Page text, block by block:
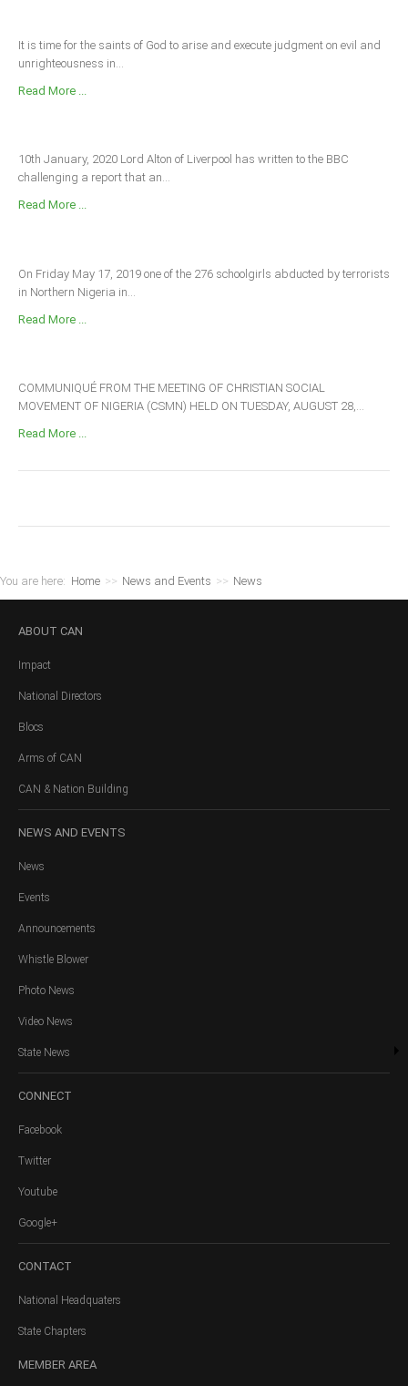
It is time for the saints of God to arise and execute judgment on evil and
unrighteousness in...
Read More ...
10th January, 2020 Lord Alton of Liverpool has written to the BBC
challenging a report that an...
Read More ...
On Friday May 17, 2019 one of the 276 schoolgirls abducted by terrorists
in Northern Nigeria in...
Read More ...
COMMUNIQUÉ FROM THE MEETING OF CHRISTIAN SOCIAL
MOVEMENT OF NIGERIA (CSMN) HELD ON TUESDAY, AUGUST 28,...
Read More ...
You are here: Home >> News and Events >> News
ABOUT CAN
Impact
National Directors
Blocs
Arms of CAN
CAN & Nation Building
NEWS AND EVENTS
News
Events
Announcements
Whistle Blower
Photo News
Video News
State News
CONNECT
Facebook
Twitter
Youtube
Google+
CONTACT
National Headquaters
State Chapters
MEMBER AREA